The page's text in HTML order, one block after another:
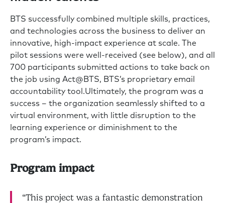
BTS successfully combined multiple skills, practices,
and technologies across the business to deliver an
innovative, high-impact experience at scale. The
pilot sessions were well-received (see below), and all
700 participants submitted actions to take back on
the job using Act@BTS, BTS’s proprietary email
accountability tool.Ultimately, the program was a
success – the organization seamlessly shifted to a
virtual environment, with little disruption to the
learning experience or diminishment to the
program’s impact.
Program impact
“This project was a fantastic demonstration